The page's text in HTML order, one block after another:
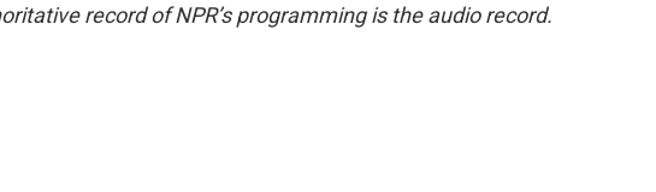
record of NPR’s programming is the audio record.